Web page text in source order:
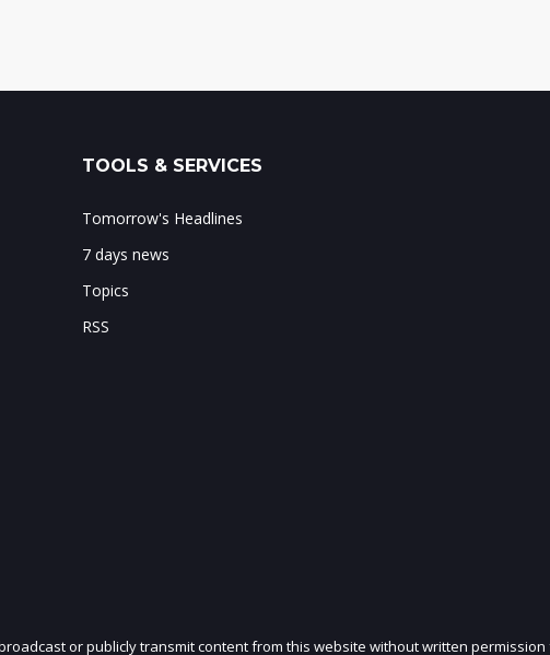
TOOLS & SERVICES
Tomorrow's Headlines
7 days news
Topics
RSS
or publicly transmit content from this website without written permission